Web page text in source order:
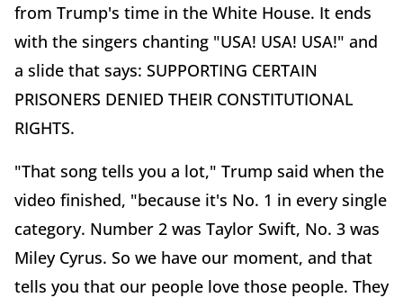
from Trump's time in the White House. It ends
with the singers chanting "USA! USA! USA!" and
a slide that says: SUPPORTING CERTAIN
PRISONERS DENIED THEIR CONSTITUTIONAL
RIGHTS.
"That song tells you a lot," Trump said when the
video finished, "because it's No. 1 in every single
category. Number 2 was Taylor Swift, No. 3 was
Miley Cyrus. So we have our moment, and that
tells you that our people love those people. They